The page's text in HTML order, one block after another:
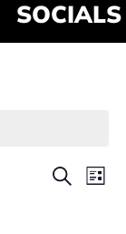
SOCIALS
Search
List